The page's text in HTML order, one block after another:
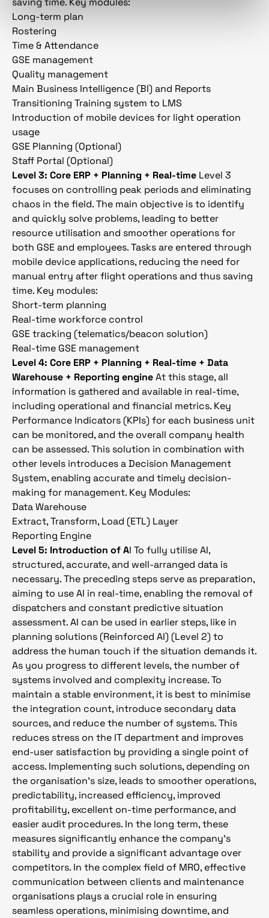
Long-term plan
Rostering
Time & Attendance
GSE management
Quality management
Main Business Intelligence (BI) and Reports
Transitioning Training system to LMS
Introduction of mobile devices for light operation
usage
GSE Planning (Optional)
Staff Portal (Optional)
Level 3: Core ERP + Planning + Real-time Level 3
focuses on controlling peak periods and eliminating
chaos in the field. The main objective is to identify
and quickly solve problems, leading to better
resource utilisation and smoother operations for
both GSE and employees. Tasks are entered through
mobile device applications, reducing the need for
manual entry after flight operations and thus saving
time. Key modules:
Short-term planning
Real-time workforce control
GSE tracking (telematics/beacon solution)
Real-time GSE management
Level 4: Core ERP + Planning + Real-time + Data
Warehouse + Reporting engineAt this stage, all
information is gathered and available in real-time,
including operational and financial metrics. Key
Performance Indicators (KPIs) for each business unit
can be monitored, and the overall company health
can be assessed. This solution in combination with
other levels introduces a Decision Management
System, enabling accurate and timely decision-
making for management. Key Modules:
Data Warehouse
Extract, Transform, Load (ETL) Layer
Reporting Engine
Level 5: Introduction of AI To fully utilise AI,
structured, accurate, and well-arranged data is
necessary. The preceding steps serve as preparation,
aiming to use AI in real-time, enabling the removal of
dispatchers and constant predictive situation
assessment. AI can be used in earlier steps, like in
planning solutions (Reinforced AI) (Level 2) to
address the human touch if the situation demands it.
As you progress to different levels, the number of
systems involved and complexity increase. To
maintain a stable environment, it is best to minimise
the integration count, introduce secondary data
sources, and reduce the number of systems. This
reduces stress on the IT department and improves
end-user satisfaction by providing a single point of
access. Implementing such solutions, depending on
the organisation’s size, leads to smoother operations,
predictability, increased efficiency, improved
profitability, excellent on-time performance, and
easier audit procedures. In the long term, these
measures significantly enhance the company’s
stability and provide a significant advantage over
competitors. In the complex field of MRO, effective
communication between clients and maintenance
organisations plays a crucial role in ensuring
seamless operations, minimising downtime, and